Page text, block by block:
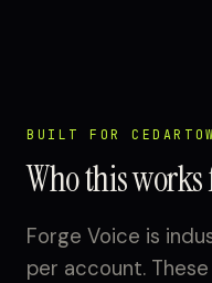
BUILT FOR
Who this
Forge Voice is
per account.